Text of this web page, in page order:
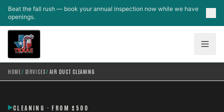
Skip to main content
Beat the fall rush — book your annual inspection now while we have
openings.
HOME/ SERVICES/ AIR DUCT CLEANING
CLEANING · FROM $500